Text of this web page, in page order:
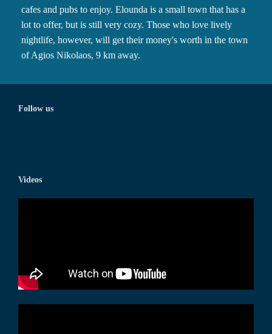
cafes and pubs to enjoy. Elounda is a small town that has a
lot to offer, but is still very cozy. Those who love lively
nightlife, however, will get their money's worth in the town
of Agios Nikolaos, 9 km away.
Follow us
Videos